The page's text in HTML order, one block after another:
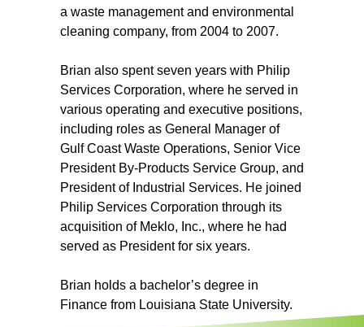
a waste management and environmental
cleaning company, from 2004 to 2007.
Brian also spent seven years with Philip
Services Corporation, where he served in
various operating and executive positions,
including roles as General Manager of
Gulf Coast Waste Operations, Senior Vice
President By-Products Service Group, and
President of Industrial Services. He joined
Philip Services Corporation through its
acquisition of Meklo, Inc., where he had
served as President for six years.
Brian holds a bachelor’s degree in
Finance from Louisiana State University.